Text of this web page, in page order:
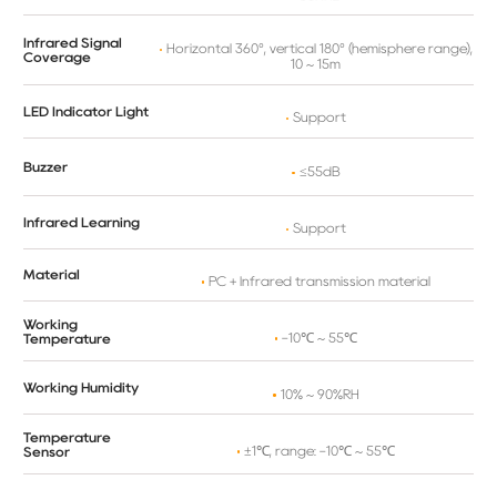
Infrared Signal
Coverage
Horizontal 360°, vertical 180° (hemisphere range),
10 ~ 15m
LED Indicator Light Support
Buzzer ≤55dB
Infrared Learning Support
Material PC + Infrared transmission material
Working
Temperature
-10℃ ~ 55℃
Working Humidity 10% ~ 90%RH
Temperature
Sensor
±1℃, range: -10℃ ~ 55℃